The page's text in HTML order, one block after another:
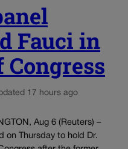
Fauci in
17 hours ago
Aug 6 (Reuters) –
on Thursday to hold Dr.